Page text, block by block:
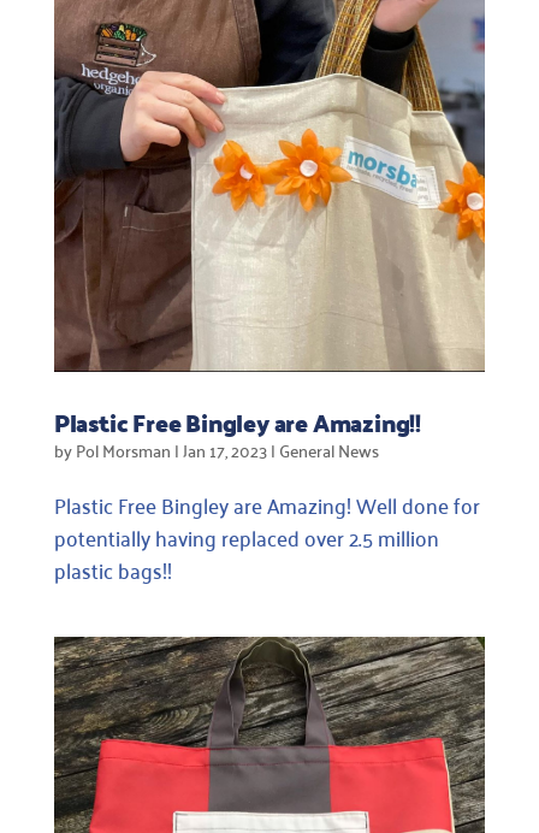
Plastic Free Bingley are Amazing!!
byPol Morsman|Jan 17, 2023|General News
Plastic Free Bingley are Amazing! Well done for
potentially having replaced over 2.5 million
plastic bags!!